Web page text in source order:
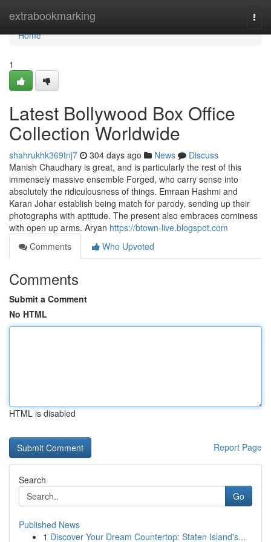
extrabookmarking
Home
Home
1
Latest Bollywood Box Office
Collection Worldwide
shahrukhk369tnj7 304 days ago News
Discuss
Manish Chaudhary is great, and is particularly the rest of this
immensely massive ensemble Forged, who carry sense into
absolutely the ridiculousness of things. Emraan Hashmi and
Karan Johar establish being match for parody, sending up their
photographs with aptitude. The present also embraces corniness
with open up arms. Aryan https://btown-live.blogspot.com
Comments
Who Upvoted
Comments
Submit a Comment
No HTML
HTML is disabled
Report Page
Search
Go
Published News
1 Discover Your Dream Countertop: Staten Island's...